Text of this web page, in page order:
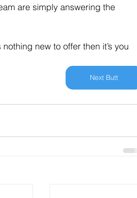
are simply answering the
new to offer then it’s you
Next Butt